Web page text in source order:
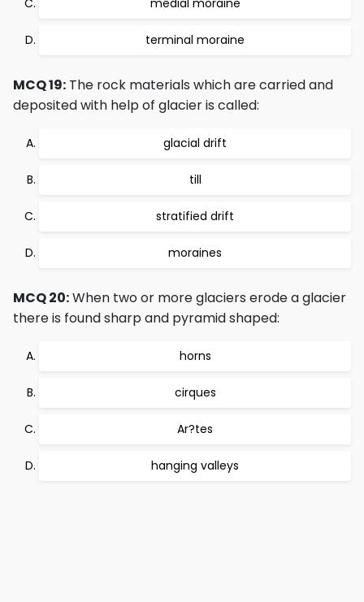
medial moraine
terminal moraine
MCQ 19: The rock materials which are carried and
deposited with help of glacier is called:
glacial drift
till
stratified drift
moraines
MCQ 20:When two or more glaciers erode a glacier
there is found sharp and pyramid shaped:
horns
cirques
Ar?tes
hanging valleys